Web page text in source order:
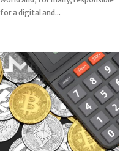
for a digital and...